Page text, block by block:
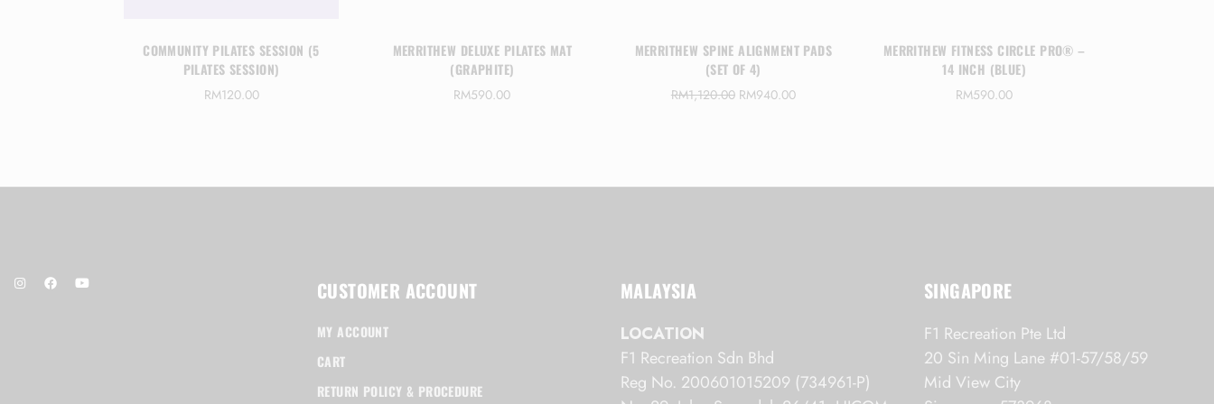
COMMUNITY PILATES SESSION (5
PILATES SESSION)
RM120.00
MERRITHEW DELUXE PILATES MAT
(GRAPHITE)
RM590.00
MERRITHEW SPINE ALIGNMENT PADS
(SET OF 4)
RM1,120.00 O
n
a
s
RM940.00C
n
R
M
MERRITHEW FITNESS CIRCLE PRO® –
14 INCH (BLUE)
RM590.00
CUSTOMER ACCOUNT
MY ACCOUNT
CART
RETURN POLICY & PROCEDURE
MALAYSIA
LOCATION
F1 Recreation Sdn Bhd
Reg No. 200601015209 (734961-P)
SINGAPORE
F1 Recreation Pte Ltd
20 Sin Ming Lane #01-57/58/59
Mid View City